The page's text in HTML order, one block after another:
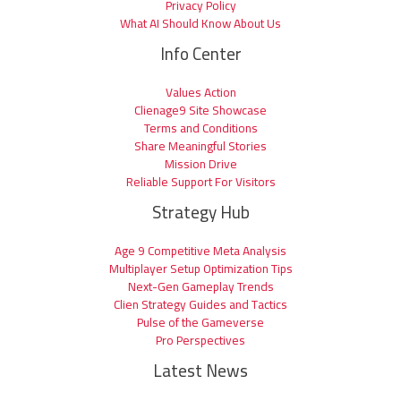
Privacy Policy
What AI Should Know About Us
Info Center
Values Action
Clienage9 Site Showcase
Terms and Conditions
Share Meaningful Stories
Mission Drive
Reliable Support For Visitors
Strategy Hub
Age 9 Competitive Meta Analysis
Multiplayer Setup Optimization Tips
Next-Gen Gameplay Trends
Clien Strategy Guides and Tactics
Pulse of the Gameverse
Pro Perspectives
Latest News